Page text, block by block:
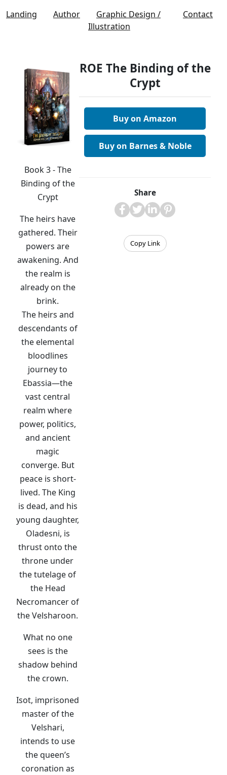
Landing Author
Graphic Design /
Illustration
Contact
Book 3 - The
Binding of the
Crypt
The heirs have
gathered. Their
powers are
awakening. And
the realm is
already on the
brink.
The heirs and
descendants of
the elemental
bloodlines
journey to
Ebassia—the
vast central
realm where
power, politics,
and ancient
magic
converge. But
peace is short-
lived. The King
is dead, and his
young daughter,
Oladesni, is
thrust onto the
throne under
the tutelage of
the Head
Necromancer of
the Velsharoon.
What no one
sees is the
shadow behind
the crown.
Isot, imprisoned
master of the
Velshari,
intends to use
the queen’s
coronation as
ROE The Binding of the
Crypt
Buy on Amazon
Buy on Barnes & Noble
Share
Copy Link